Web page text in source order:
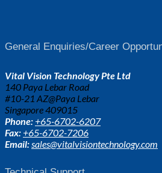
General Enquiries/Career
Vital Vision Technology Pte Ltd
140 Paya Lebar Road
#10-21 AZ@Paya Lebar
Singapore 409015
Phone: +65-6702-6207
Fax: +65-6702-7206
Email:sales@vitalvisiontechnology.com